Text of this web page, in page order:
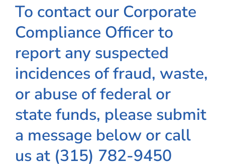
To contact our Corporate
Compliance Officer to
report any suspected
incidences of fraud, waste,
or abuse of federal or
state funds, please submit
a message below or call
us at (315) 782-9450